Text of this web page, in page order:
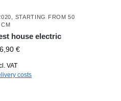
STARTING FROM 50
CM
house electric
€
VAT
costs